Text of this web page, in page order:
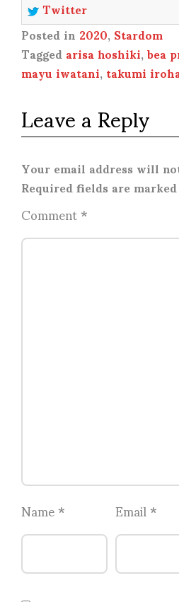
Twitter
Posted in2020,Stardom
Taggedarisa hoshiki,bea
mayu iwatani,takumi
Leave a Reply
Your email address will
Required fields are marked
Comment*
Name* Email*